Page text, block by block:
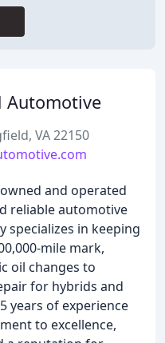
Automotive
VA 22150
and operated
reliable automotive
specializes in keeping
mile mark,
oil changes to
for hybrids and
years of experience
to excellence,